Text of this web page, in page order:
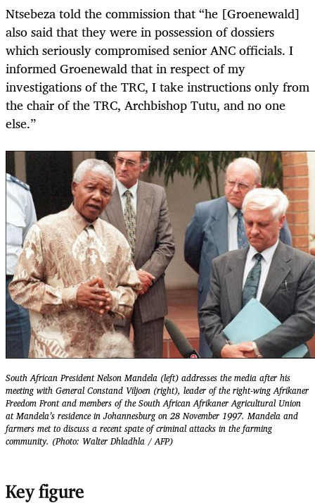
Ntsebeza told the commission that “he [Groenewald]
also said that they were in possession of dossiers
which seriously compromised senior ANC officials. I
informed Groenewald that in respect of my
investigations of the TRC, I take instructions only from
the chair of the TRC, Archbishop Tutu, and no one
else.”
South African President Nelson Mandela (left) addresses the media after his
meeting with General Constand Viljoen (right), leader of the right-wing Afrikaner
Freedom Front and members of the South African Afrikaner Agricultural Union
at Mandela’s residence in Johannesburg on 28 November 1997. Mandela and
farmers met to discuss a recent spate of criminal attacks in the farming
community. (Photo: Walter Dhladhla / AFP)
Key figure